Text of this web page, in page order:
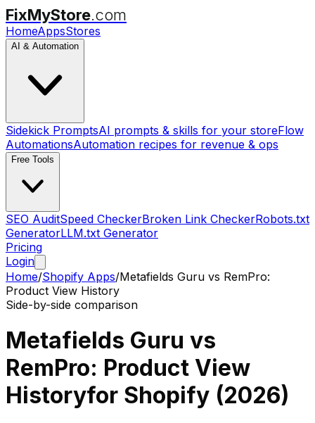
FixMyStore.com
HomeAppsStores
AI & Automation
Sidekick PromptsAI prompts & skills for your storeFlow
AutomationsAutomation recipes for revenue & ops
Free Tools
SEO AuditSpeed CheckerBroken Link CheckerRobots.txt
GeneratorLLM.txt Generator
Pricing
Login
Home/Shopify Apps/Metafields Guru vs RemPro:
Product View History
Side-by-side comparison
Metafields Guru vs
RemPro: Product View
Historyfor Shopify (2026)